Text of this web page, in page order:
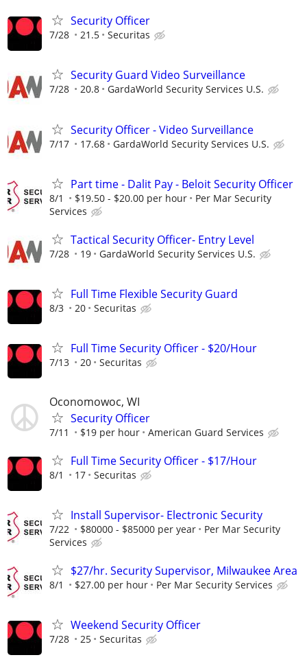
Security Officer
7/28 21.5 Securitas
Security Guard Video Surveillance
7/28 20.8 GardaWorld Security Services U.S.
Security Officer - Video Surveillance
7/17 17.68 GardaWorld Security Services U.S.
Part time - Dalit Pay - Beloit Security Officer
8/1 $19.50 - $20.00 per hour
Per Mar Security
Services
Tactical Security Officer- Entry Level
7/28 19 GardaWorld Security Services U.S.
Full Time Flexible Security Guard
8/3 20 Securitas
Full Time Security Officer - $20/Hour
7/13 20 Securitas
Oconomowoc, WI
Security Officer
7/11 $19 per hour American Guard Services
Full Time Security Officer - $17/Hour
8/1 17 Securitas
Install Supervisor- Electronic Security
7/22 $80000 - $85000 per year
Per Mar Security
Services
$27/hr. Security Supervisor, Milwaukee Area
8/1 $27.00 per hour Per Mar Security Services
Weekend Security Officer
7/28 25 Securitas